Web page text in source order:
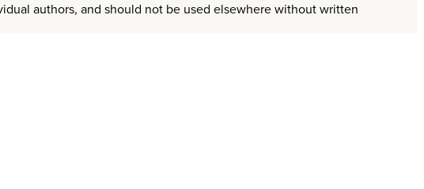
authors, and should not be used elsewhere without written